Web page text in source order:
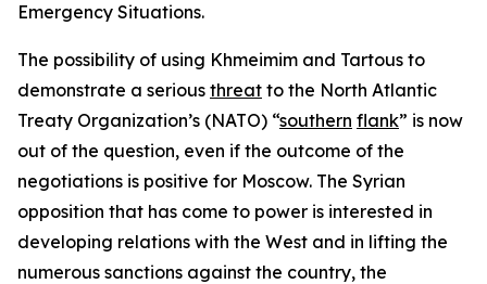
Emergency Situations.
The possibility of using Khmeimim and Tartous to
demonstrate a serious threat to the North Atlantic
Treaty Organization’s (NATO) “southern flank” is now
out of the question, even if the outcome of the
negotiations is positive for Moscow. The Syrian
opposition that has come to power is interested in
developing relations with the West and in lifting the
numerous sanctions against the country, the